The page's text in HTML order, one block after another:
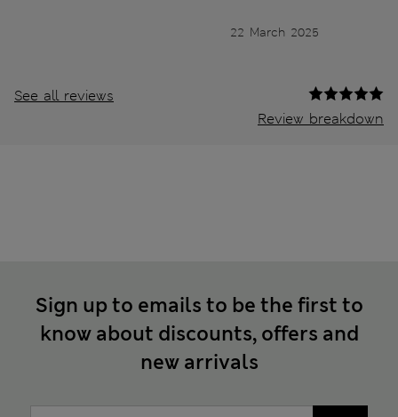
22 March 2025
See all reviews
Review breakdown
Sign up to emails to be the first to
know about discounts, offers and
new arrivals